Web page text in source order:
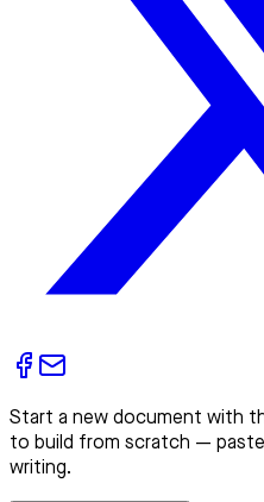
Start a new document with
to build from scratch —
writing.